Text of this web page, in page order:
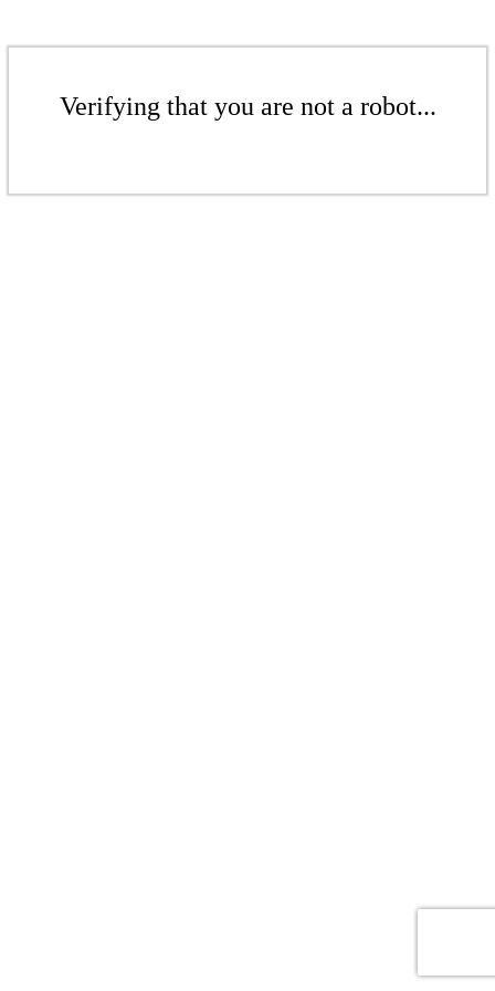
Verifying that you are not a robot...